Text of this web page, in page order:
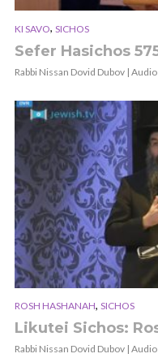
KI SAVO, SICHOS
Sefer Hasichos
Rabbi Nissan Dovid Dubov | Audio
ROSH HASHANAH, SICHOS
Likutei Sichos:
Rabbi Nissan Dovid Dubov | Audio